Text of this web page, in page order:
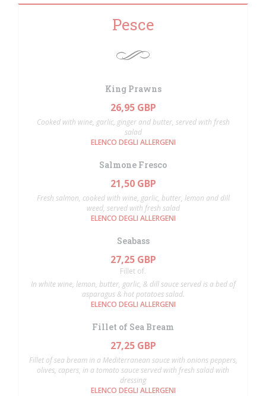
Pesce
King Prawns
26,95 GBP
Cooked with wine, garlic, ginger and butter, served with fresh
salad
ELENCO DEGLI ALLERGENI
Salmone Fresco
21,50 GBP
Fresh salmon, cooked with wine, garlic, butter, lemon and dill
weed, served with fresh salad
ELENCO DEGLI ALLERGENI
Seabass
27,25 GBP
Fillet of.
In white wine, lemon, butter, garlic, & dill sauce served is a bed of
asparagus & hot potatoes salad.
ELENCO DEGLI ALLERGENI
Fillet of Sea Bream
27,25 GBP
Fillet of sea bream in a Mediterranean sauce with onions peppers,
olives, capers, in a tomato sauce served with fresh salad with
dressing
ELENCO DEGLI ALLERGENI